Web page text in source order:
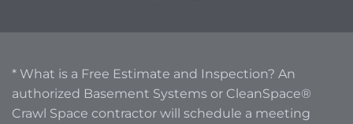
* What is a Free Estimate and Inspection? An
authorized Basement Systems or CleanSpace®
Crawl Space contractor will schedule a meeting